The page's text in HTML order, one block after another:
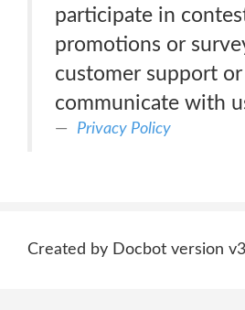
participate in
promotions or
customer support
communicate with
Privacy Policy
Created by Docbot version v3